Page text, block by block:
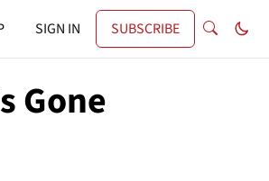
SIGN IN SUBSCRIBE
Gone